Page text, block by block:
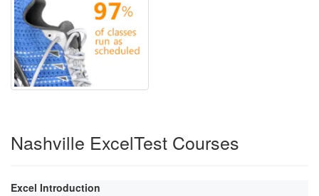
Nashville ExcelTest Courses
Excel Introduction